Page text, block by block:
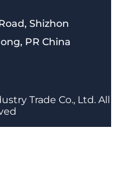
Shizhon
PR China
Trade Co., Ltd. All